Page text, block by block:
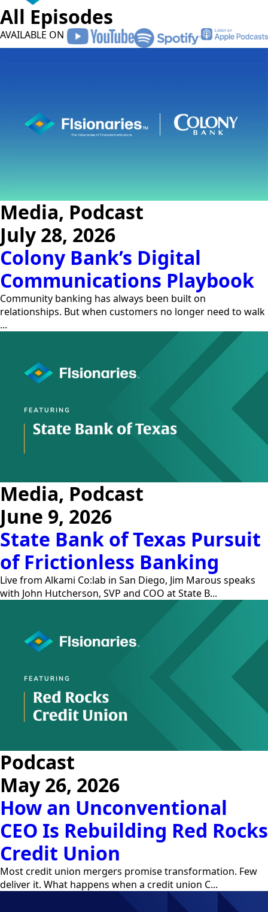
All Episodes
AVAILABLE ON
Media, Podcast
July 28, 2026
Colony Bank’s Digital
Communications Playbook
Community banking has always been built on
relationships. But when customers no longer need to walk
...
Media, Podcast
June 9, 2026
State Bank of Texas Pursuit
of Frictionless Banking
Live from Alkami Co:lab in San Diego, Jim Marous speaks
with John Hutcherson, SVP and COO at State B...
Podcast
May 26, 2026
How an Unconventional
CEO Is Rebuilding Red Rocks
Credit Union
Most credit union mergers promise transformation. Few
deliver it. What happens when a credit union C...